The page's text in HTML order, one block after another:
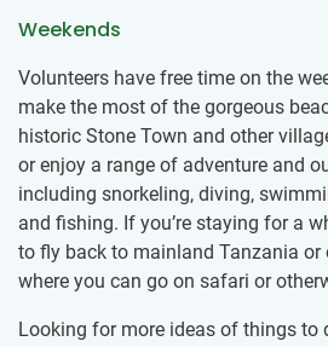
Weekends
Volunteers have free time on the
make the most of the gorgeous
historic Stone Town and other
or enjoy a range of adventure and
including snorkeling, diving,
and fishing. If you’re staying for a
to fly back to mainland Tanzania or
where you can go on safari or
Looking for more ideas of things to